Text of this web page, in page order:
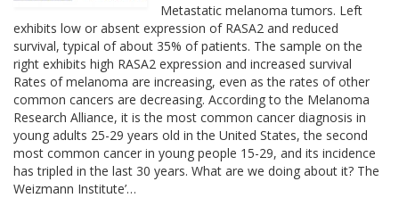
Metastatic melanoma tumors. Left
exhibits low or absent expression of RASA2 and reduced
survival, typical of about 35% of patients. The sample on the
right exhibits high RASA2 expression and increased survival
Rates of melanoma are increasing, even as the rates of other
common cancers are decreasing. According to the Melanoma
Research Alliance, it is the most common cancer diagnosis in
young adults 25-29 years old in the United States, the second
most common cancer in young people 15-29, and its incidence
has tripled in the last 30 years. What are we doing about it? The
Weizmann Institute’…